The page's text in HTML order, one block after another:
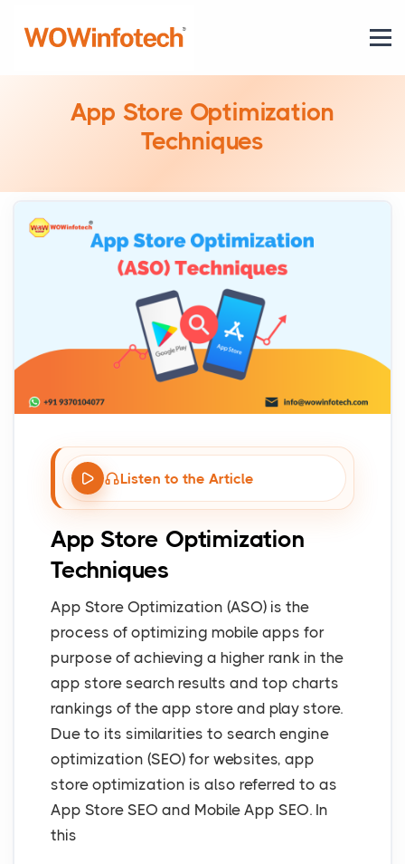
App Store Optimization
Techniques
Listen to the Article
App Store Optimization
Techniques
App Store Optimization (ASO) is the
process of optimizing mobile apps for
purpose of achieving a higher rank in the
app store search results and top charts
rankings of the app store and play store.
Due to its similarities to search engine
optimization (SEO) for websites, app
store optimization is also referred to as
App Store SEO and Mobile App SEO. In
this